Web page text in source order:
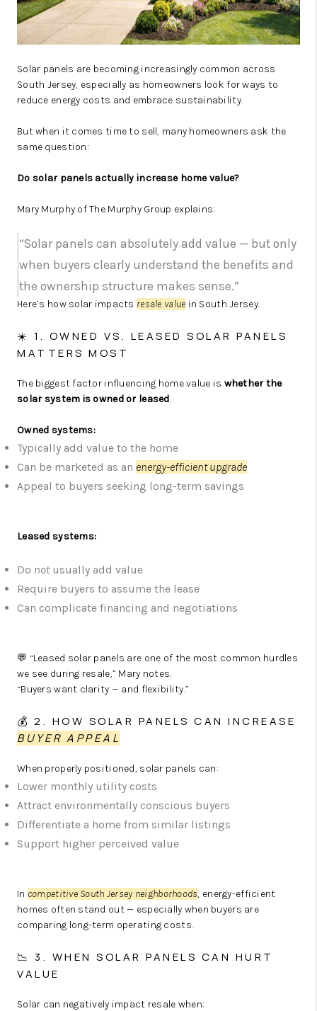
Solar panels are becoming increasingly common across
South Jersey, especially as homeowners look for ways to
reduce energy costs and embrace sustainability.
But when it comes time to sell, many homeowners ask the
same question:
Do solar panels actually increase home value?
Mary Murphy of The Murphy Group explains:
“Solar panels can absolutely add value — but only
when buyers clearly understand the benefits and
the ownership structure makes sense.”
Here’s how solar impacts resale value in South Jersey.
☀️ 1. OWNED VS. LEASED SOLAR PANELS
MATTERS MOST
The biggest factor influencing home value is whether the
solar system is owned or leased.
Owned systems:
Typically add value to the home
Can be marketed as an energy-efficient upgrade
Appeal to buyers seeking long-term savings
Leased systems:
Do notusually add value
Require buyers to assume the lease
Can complicate financing and negotiations
💬 “Leased solar panels are one of the most common hurdles
we see during resale,” Mary notes.
“Buyers want clarity — and flexibility.”
💰 2. HOW SOLAR PANELS CAN INCREASE
BUYER APPEAL
When properly positioned, solar panels can:
Lower monthly utility costs
Attract environmentally conscious buyers
Differentiate a home from similar listings
Support higher perceived value
In competitive South Jersey neighborhoods, energy-efficient
homes often stand out — especially when buyers are
comparing long-term operating costs.
📉 3. WHEN SOLAR PANELS CAN HURT
VALUE
Solar can negatively impact resale when: